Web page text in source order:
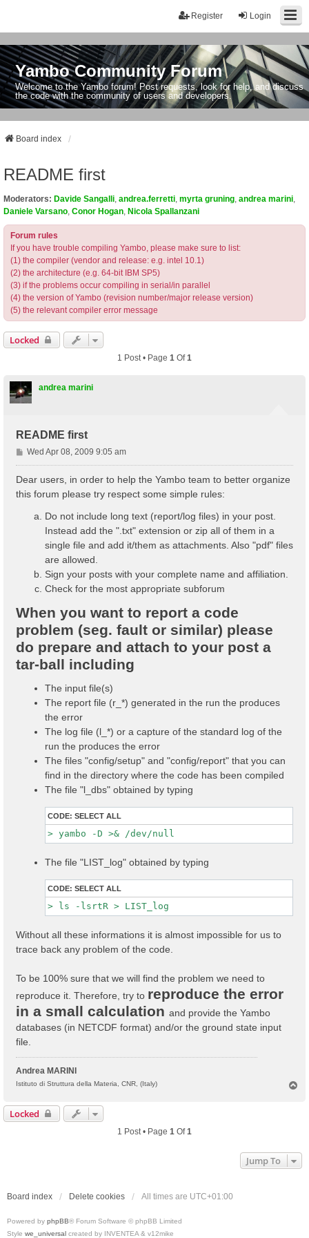
Login
Register
Yambo Community Forum
Welcome to the Yambo forum! Post requests, look for help, and discuss
the code with the community of users and developers.
Board index
README first
Moderators: Davide Sangalli andrea.ferretti myrta gruning andrea marini
Daniele Varsano Conor Hogan Nicola Spallanzani
Forum rules
If you have trouble compiling Yambo, please make sure to list:
(1) the compiler (vendor and release: e.g. intel 10.1)
(2) the architecture (e.g. 64-bit IBM SP5)
(3) if the problems occur compiling in serial/in parallel
(4) the version of Yambo (revision number/major release version)
(5) the relevant compiler error message
Locked
1 Post • Page 1 Of1
andrea marini
README first
P
o
Wed Apr 08, 2009 9:05 am
Dear users, in order to help the Yambo team to better organize
this forum please try respect some simple rules:
Do not include long text (report/log files) in your post.
Instead add the ".txt" extension or zip all of them in a
single file and add it/them as attachments. Also "pdf" files
are allowed.
Sign your posts with your complete name and affiliation.
Check for the most appropriate subforum
When you want to report a code
problem (seg. fault or similar) please
do prepare and attach to your post a
tar-ball including
The input file(s)
The report file (r_*) generated in the run the produces
the error
The log file (l_*) or a capture of the standard log of the
run the produces the error
The files "config/setup" and "config/report" that you can
find in the directory where the code has been compiled
The file "l_dbs" obtained by typing
CODE: SELECT ALL
The file "LIST_log" obtained by typing
CODE: SELECT ALL
Without all these informations it is almost impossible for us to
trace back any problem of the code.
To be 100% sure that we will find the problem we need to
reproduce it. Therefore, try to reproduce the error
in a small calculation and provide the Yambo
databases (in NETCDF format) and/or the ground state input
file.
Andrea MARINI
Istituto di Struttura della Materia, CNR, (Italy)
Locked
1 Post • Page 1 Of1
Jump To
Board index Delete cookies All times are UTC+01:00
Powered by phpBB® Forum Software © phpBB Limited
Style we_universal created by INVENTEA & v12mike